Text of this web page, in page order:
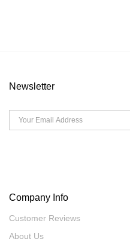
Newsletter
Company Info
Customer Reviews
About Us